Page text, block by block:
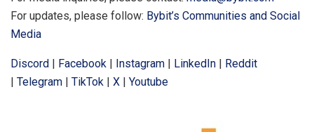
For updates, please follow: Bybit’s Communities and Social
Media
Discord | Facebook | Instagram | LinkedIn | Reddit
| Telegram | TikTok | X | Youtube